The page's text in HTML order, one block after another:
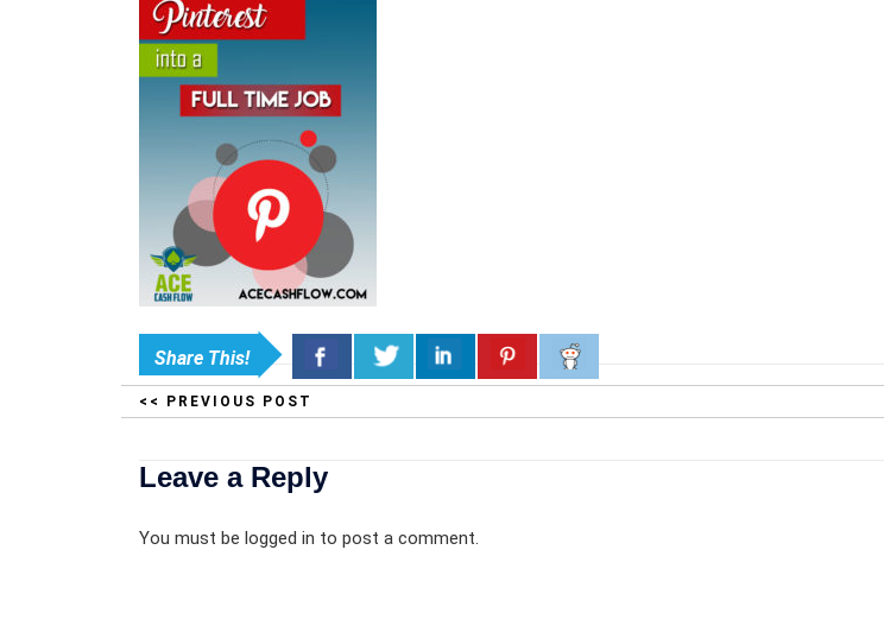
Share This!
<< PREVIOUS POST
Leave a Reply
You must be logged in to post a comment.